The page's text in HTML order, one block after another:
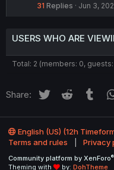
31 Replies Jun 3,
USERS WHO ARE
Total: 2 (members: 0, guests:
Share: Twitter Reddit
English (US) (12h
Terms and rules
Privacy
Community platform by XenForo®
Theming with
by: DohTheme